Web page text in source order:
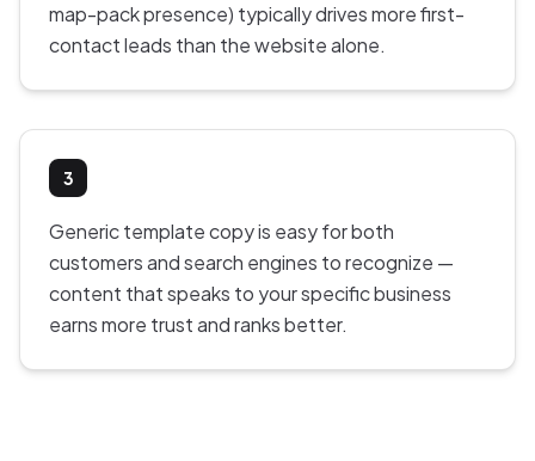
map-pack presence) typically drives more first-
contact leads than the website alone.
3
Generic template copy is easy for both
customers and search engines to recognize —
content that speaks to your specific business
earns more trust and ranks better.